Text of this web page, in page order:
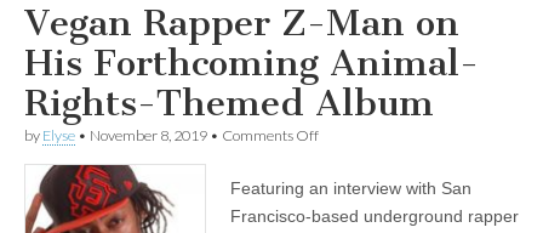
Vegan Rapper Z-Man on
His Forthcoming Animal-
Rights-Themed Album
by Elyse • November 8, 2019 • Comments Offon
Z-
Man
Featuring an interview with San
Francisco-based underground rapper